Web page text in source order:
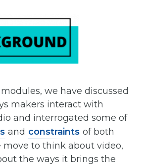
we have discussed
makers interact with
and interrogated some of
and constraints of both
move to think about video,
the ways it brings the